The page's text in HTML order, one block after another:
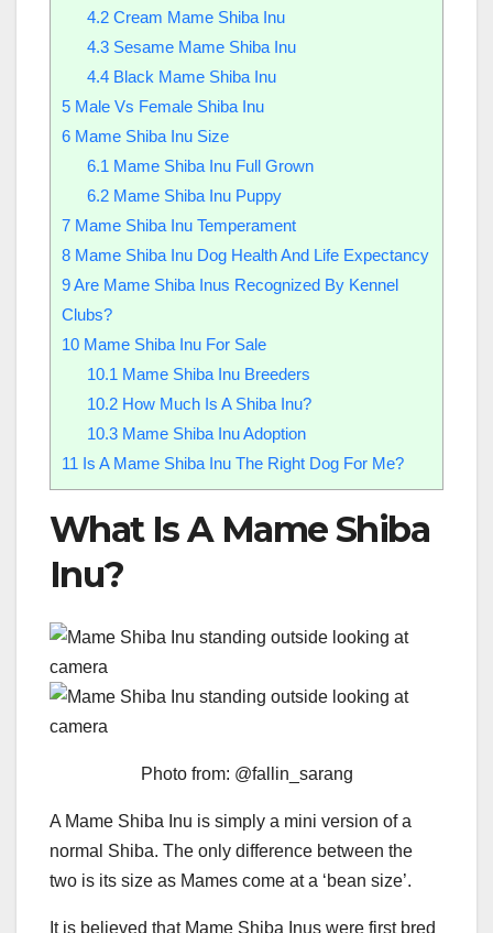
4.2Cream Mame Shiba Inu
4.3Sesame Mame Shiba Inu
4.4Black Mame Shiba Inu
5 Male Vs Female Shiba Inu
6 Mame Shiba Inu Size
6.1 Mame Shiba Inu Full Grown
6.2Mame Shiba Inu Puppy
7 Mame Shiba Inu Temperament
8 Mame Shiba Inu Dog Health And Life Expectancy
9Are Mame Shiba Inus Recognized By Kennel
Clubs?
10 Mame Shiba Inu For Sale
10.1 Mame Shiba Inu Breeders
10.2How Much Is A Shiba Inu?
10.3Mame Shiba Inu Adoption
11 Is A Mame Shiba Inu The Right Dog For Me?
What Is A Mame Shiba
Inu?
Photo from: @fallin_sarang
A Mame Shiba Inu is simply a mini version of a
normal Shiba. The only difference between the
two is its size as Mames come at a ‘bean size’.
It is believed that Mame Shiba Inus were first bred